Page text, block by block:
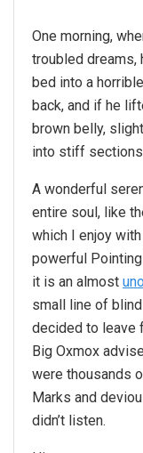
One morning,
troubled dreams,
bed into a
back, and if he
brown belly,
into stiff
A wonderful
entire soul, like
which I enjoy
powerful
it is an almost
small line of
decided to leave
Big Oxmox
were thousands
Marks and
didn’t listen.